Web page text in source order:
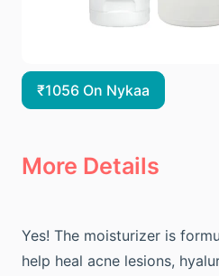
₹1056 On Nykaa
More Details
Yes! The moisturizer is
help heal acne lesions,